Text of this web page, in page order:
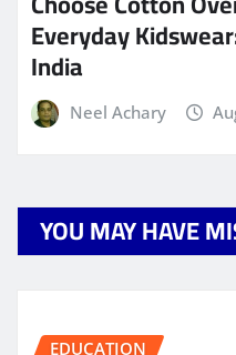
Everyday
India
Neel Achary
YOU MAY HAVE
EDUCATION